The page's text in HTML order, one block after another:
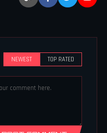
NEWEST TOP RATED